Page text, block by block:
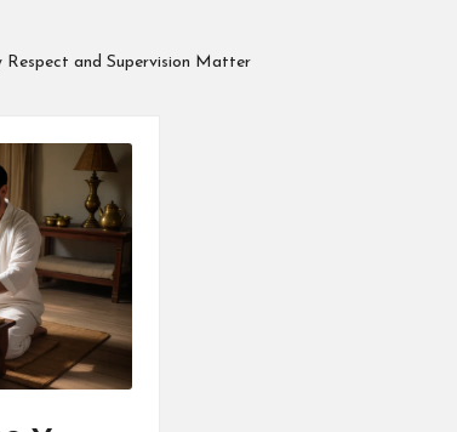
Respect and Supervision Matter